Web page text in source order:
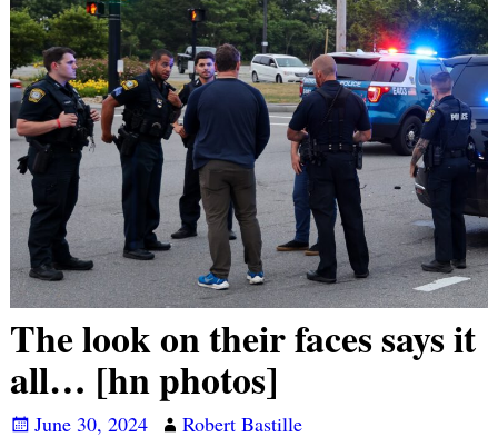
The look on their faces says it
all… [hn photos]
June 30, 2024 Robert Bastille